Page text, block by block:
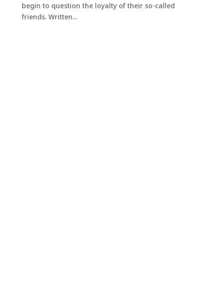
begin to question the loyalty of their so-called
friends. Written...